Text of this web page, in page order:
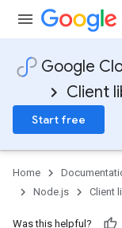
Google
Client
Start free
Home
Node.js
Client
Was this helpful?